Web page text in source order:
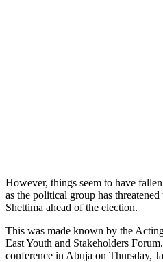
However, things seem to have
as the political group has
Shettima ahead of the election.
This was made known by the
East Youth and Stakeholders Forum,
conference in Abuja on Thursday,